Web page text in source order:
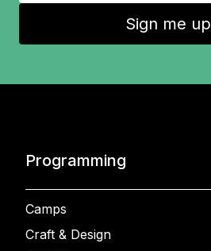
Sign me up
Programming
Camps
Craft & Design